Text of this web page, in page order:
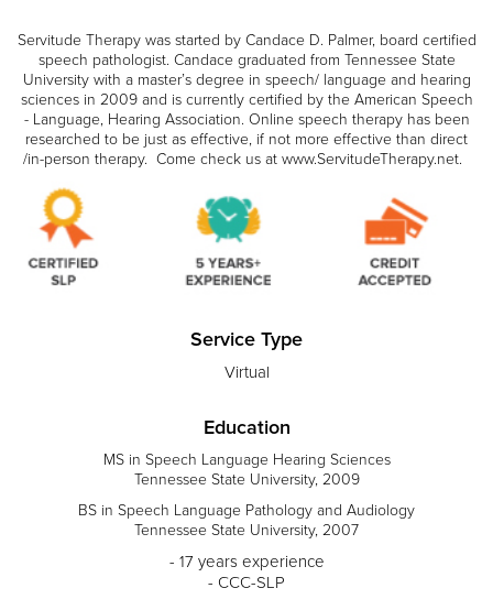
Servitude Therapy was started by Candace D. Palmer, board certified
speech pathologist. Candace graduated from Tennessee State
University with a master’s degree in speech/ language and hearing
sciences in 2009 and is currently certified by the American Speech
- Language, Hearing Association. Online speech therapy has been
researched to be just as effective, if not more effective than direct
/in-person therapy. Come check us at www.ServitudeTherapy.net.
Service Type
Virtual
Education
MS in Speech Language Hearing Sciences
Tennessee State University, 2009
BS in Speech Language Pathology and Audiology
Tennessee State University, 2007
- 17 years experience
- CCC-SLP